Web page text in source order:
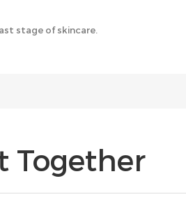
stage of skincare.
Together